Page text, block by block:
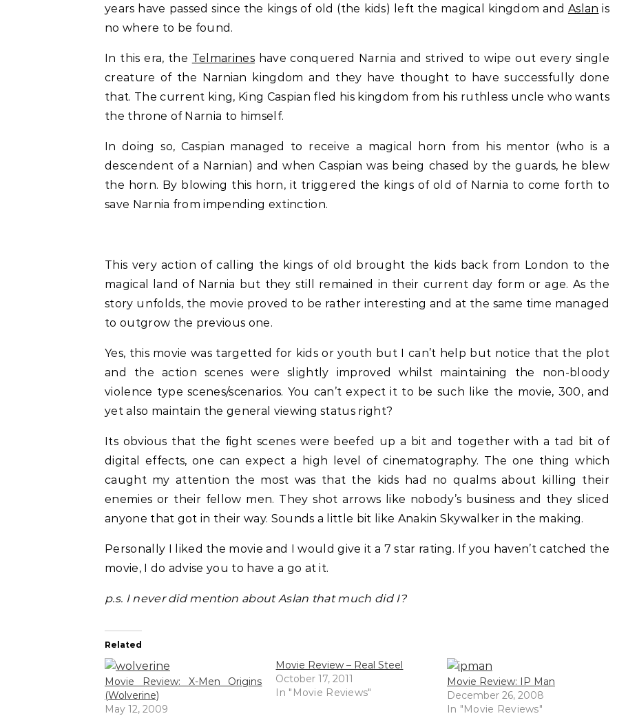
years have passed since the kings of old (the kids) left the magical kingdom and Aslan is
no where to be found.
In this era, the Telmarineshave conquered Narnia and strived to wipe out every single
creature of the Narnian kingdom and they have thought to have successfully done
that. The current king, King Caspian fled his kingdom from his ruthless uncle who wants
the throne of Narnia to himself.
In doing so, Caspian managed to receive a magical horn from his mentor (who is a
descendent of a Narnian) and when Caspian was being chased by the guards, he blew
the horn. By blowing this horn, it triggered the kings of old of Narnia to come forth to
save Narnia from impending extinction.
This very action of calling the kings of old brought the kids back from London to the
magical land of Narnia but they still remained in their current day form or age. As the
story unfolds, the movie proved to be rather interesting and at the same time managed
to outgrow the previous one.
Yes, this movie was targetted for kids or youth but I can’t help but notice that the plot
and the action scenes were slightly improved whilst maintaining the non-bloody
violence type scenes/scenarios. You can’t expect it to be such like the movie, 300, and
yet also maintain the general viewing status right?
Its obvious that the fight scenes were beefed up a bit and together with a tad bit of
digital effects, one can expect a high level of cinematography. The one thing which
caught my attention the most was that the kids had no qualms about killing their
enemies or their fellow men. They shot arrows like nobody’s business and they sliced
anyone that got in their way. Sounds a little bit like Anakin Skywalker in the making.
Personally I liked the movie and I would give it a 7 star rating. If you haven’t catched the
movie, I do advise you to have a go at it.
p.s. I never did mention about Aslan that much did I?
Related
Movie Review: X-Men Origins
(Wolverine)
May 12, 2009
Movie Review – Real Steel
October 17, 2011
In "Movie Reviews"
Movie Review: IP Man
December 26, 2008
In "Movie Reviews"